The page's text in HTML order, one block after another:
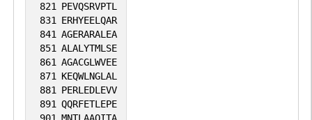
821 PEVQSRVPTL
831 ERHYEELQAR
841 AGERARALEA
851 ALALYTMLSE
861 AGACGLWVEE
871 KEQWLNGLAL
881 PERLEDLEVV
891 QQRFETLEPE